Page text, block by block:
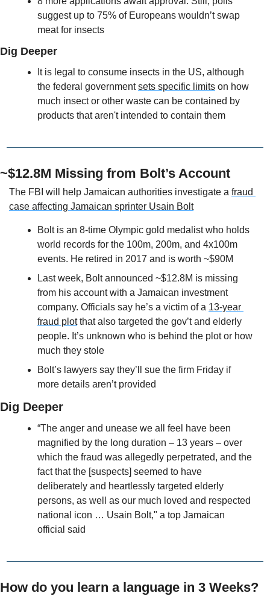
suggest up to 75% of Europeans wouldn’t swap
meat for insects
Dig Deeper
It is legal to consume insects in the US, although
the federal government sets specific limits on how
much insect or other waste can be contained by
products that aren't intended to contain them
~$12.8M Missing from Bolt’s Account
The FBI will help Jamaican authorities investigate a fraud
case affecting Jamaican sprinter Usain Bolt
Bolt is an 8-time Olympic gold medalist who holds
world records for the 100m, 200m, and 4x100m
events. He retired in 2017 and is worth ~$90M
Last week, Bolt announced ~$12.8M is missing
from his account with a Jamaican investment
company. Officials say he’s a victim of a 13-year
fraud plot that also targeted the gov’t and elderly
people. It’s unknown who is behind the plot or how
much they stole
Bolt’s lawyers say they’ll sue the firm Friday if
more details aren’t provided
Dig Deeper
“The anger and unease we all feel have been
magnified by the long duration – 13 years – over
which the fraud was allegedly perpetrated, and the
fact that the [suspects] seemed to have
deliberately and heartlessly targeted elderly
persons, as well as our much loved and respected
national icon … Usain Bolt," a top Jamaican
official said
How do you learn a language in 3 Weeks?